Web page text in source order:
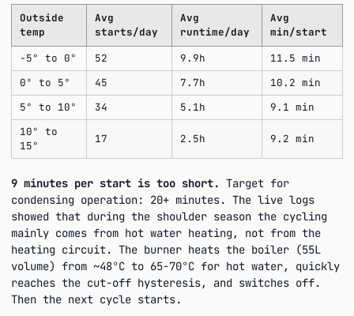
Outside
temp
Avg
starts/day
Avg
runtime/day
Avg
min/start
-5° to 0°
52 9.9h
11.5 min
0° to 5°
45 7.7h
10.2 min
5° to 10°
34 5.1h
9.1 min
10° to
15°
17 2.5h 9.2 min
9 minutes per start is too short. Target for
condensing operation: 20+ minutes. The live logs
showed that during the shoulder season the cycling
mainly comes from hot water heating, not from the
heating circuit. The burner heats the boiler (55L
volume) from ~48°C to 65-70°C for hot water, quickly
reaches the cut-off hysteresis, and switches off.
Then the next cycle starts.